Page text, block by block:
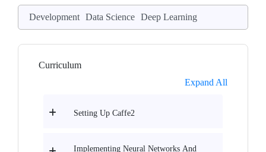
Development Data Science Deep Learning
Curriculum
Expand All
Setting Up Caffe2
Implementing Neural Networks And